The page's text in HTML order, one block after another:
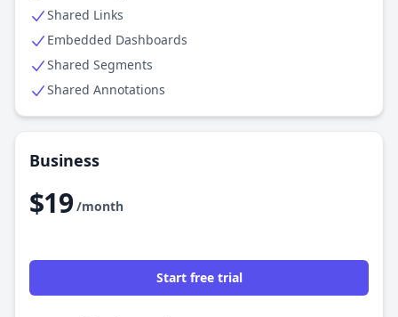
Shared Links
Embedded Dashboards
Shared Segments
Shared Annotations
Business
$19 /month
Start free trial